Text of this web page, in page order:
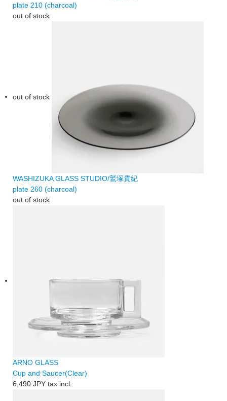
plate 210 (charcoal)
out of stock
out of stock
WASHIZUKA GLASS STUDIO/鷲塚貴紀
plate 260 (charcoal)
out of stock
ARNO GLASS
Cup and Saucer(Clear)
6,490 JPY tax incl.